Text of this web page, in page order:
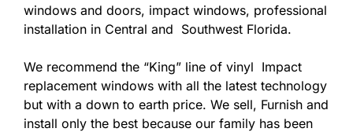
windows and doors, impact windows, professional
installation in Central and Southwest Florida.
We recommend the “King” line of vinyl Impact
replacement windows with all the latest technology
but with a down to earth price. We sell, Furnish and
install only the best because our family has been